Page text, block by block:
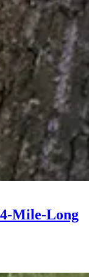
Mile-Long